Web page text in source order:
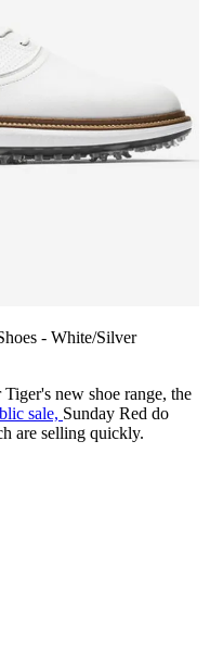
- White/Silver
new shoe range, the
sale, Sunday Red do
are selling quickly.